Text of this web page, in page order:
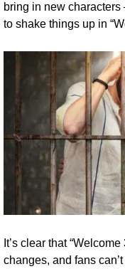
bring in new
to shake things up in
It’s clear that
changes, and fans